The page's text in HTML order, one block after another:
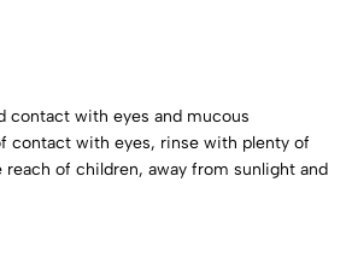
contact with eyes and mucous
contact with eyes, rinse with plenty of
of children, away from sunlight and